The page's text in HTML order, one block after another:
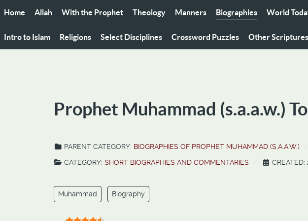
Home Allah With the Prophet Theology Manners Biographies World
Intro to Islam Religions Select Disciplines Crossword Puzzles Other Scriptures
Prophet Muhammad (s.a.a.w.)
PARENT CATEGORY: BIOGRAPHIES OF PROPHET MUHAMMAD (S.A.A.W.)
CATEGORY: SHORT BIOGRAPHIES AND COMMENTARIES
Muhammad Biography